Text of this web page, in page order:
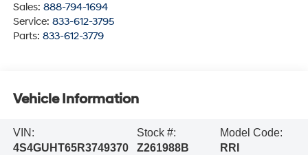
Sales: 888-794-1694
Service: 833-612-3795
Parts: 833-612-3779
Vehicle Information
VIN:
4S4GUHT65R3749370
Stock #:
Z261988B
Model Code:
RRI